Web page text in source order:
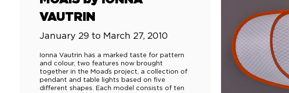
VAUTRIN
January 29 to March 27, 2010
Ionna Vautrin has a marked taste for pattern
and colour, two features now brought
together in the Moaďs project, a collection of
pendant and table lights based on five
different shapes. Each model consists of ten